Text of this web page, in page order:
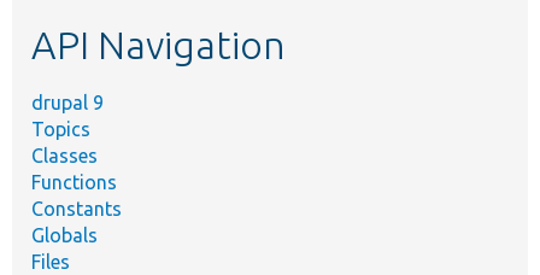
API Navigation
drupal 9
Topics
Classes
Functions
Constants
Globals
Files